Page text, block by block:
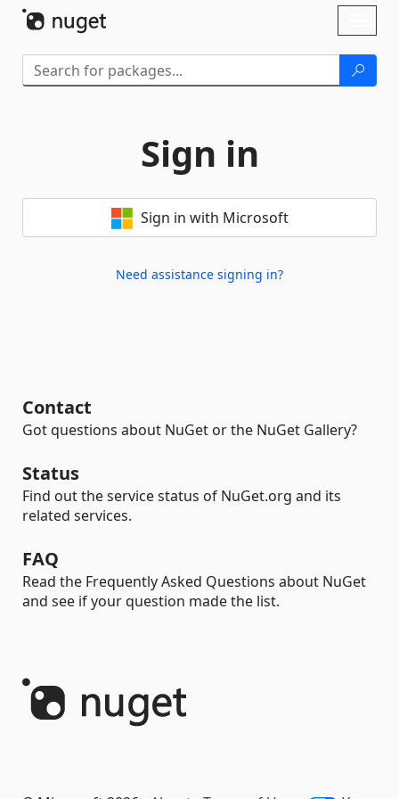
Sign in
Sign in with Microsoft
Need assistance signing in?
Contact
Got questions about NuGet or the NuGet Gallery?
Status
Find out the service status of NuGet.org and its
related services.
FAQ
Read the Frequently Asked Questions about NuGet
and see if your question made the list.